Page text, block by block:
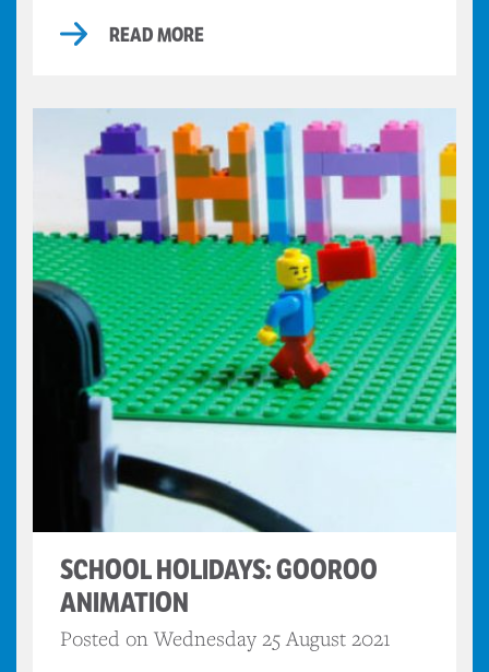
READ MORE
SCHOOL HOLIDAYS: GOOROO
ANIMATION
Posted on Wednesday 25 August 2021